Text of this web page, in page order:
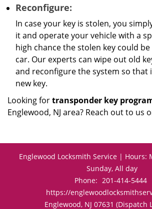
Reconfigure:
In case your key is stolen, you
it and operate your vehicle with a
high chance the stolen key could
car. Our experts can wipe out old
and reconfigure the system so that
new key.
Looking fortransponder key
Englewood, NJ area? Reach out to us
Englewood Locksmith Service | Hours:
Sunday, All day
Phone: 201-414-5444
https://
Englewood, NJ 07631 (Dispatch